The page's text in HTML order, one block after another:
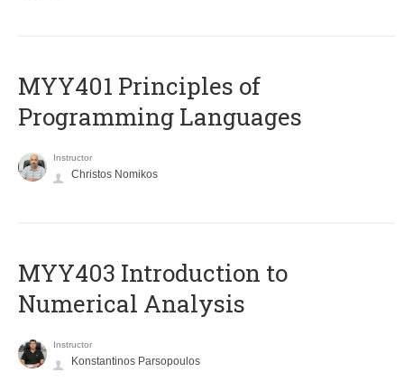
MYY401 Principles of
Programming Languages
Instructor
Christos Nomikos
MYY403 Introduction to
Numerical Analysis
Instructor
Konstantinos Parsopoulos